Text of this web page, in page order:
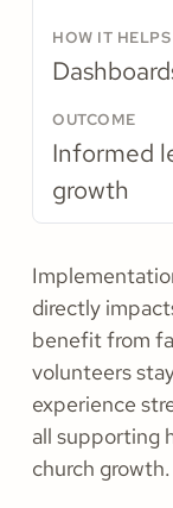
Informed
growth
directly
benefit from
volunteers
experience
all supporting
church growth.